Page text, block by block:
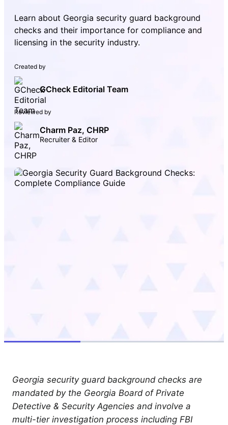
Learn about Georgia security guard background
checks and their importance for compliance and
licensing in the security industry.
Created by
GCheck Editorial Team
Reviewed by
Charm Paz, CHRP
Recruiter & Editor
Georgia security guard background checks are
mandated by the Georgia Board of Private
Detective & Security Agencies and involve a
multi-tier investigation process including FBI